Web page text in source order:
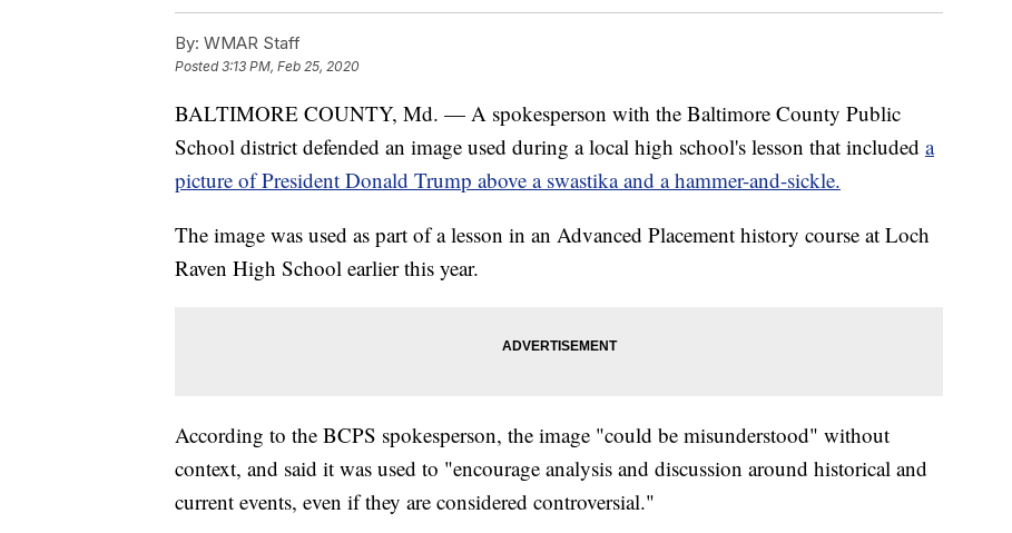
By: WMAR Staff
Posted3:13 PM, Feb 25, 2020
BALTIMORE COUNTY, Md. — A spokesperson with the Baltimore County Public
School district defended an image used during a local high school's lesson that included a
picture of President Donald Trump above a swastika and a hammer-and-sickle.
The image was used as part of a lesson in an Advanced Placement history course at Loch
Raven High School earlier this year.
According to the BCPS spokesperson, the image "could be misunderstood" without
context, and said it was used to "encourage analysis and discussion around historical and
current events, even if they are considered controversial."